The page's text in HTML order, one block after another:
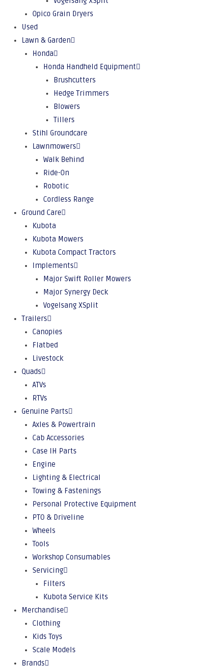
Opico Grain Dryers
Used
Lawn & Garden
Honda
Honda Handheld Equipment
Brushcutters
Hedge Trimmers
Blowers
Tillers
Stihl Groundcare
Lawnmowers
Walk Behind
Ride-On
Robotic
Cordless Range
Ground Care
Kubota
Kubota Mowers
Kubota Compact Tractors
Implements
Major Swift Roller Mowers
Major Synergy Deck
Vogelsang XSplit
Trailers
Canopies
Flatbed
Livestock
Quads
ATVs
RTVs
Genuine Parts
Axles & Powertrain
Cab Accessories
Case IH Parts
Engine
Lighting & Electrical
Towing & Fastenings
Personal Protective Equipment
PTO & Driveline
Wheels
Tools
Workshop Consumables
Servicing
Filters
Kubota Service Kits
Merchandise
Clothing
Kids Toys
Scale Models
Brands